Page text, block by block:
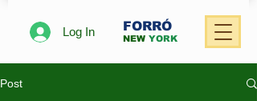
Log In FORRÓ
NEW YORK
Post